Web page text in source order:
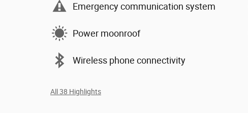
Emergency communication system
Power moonroof
Wireless phone connectivity
All 38 Highlights